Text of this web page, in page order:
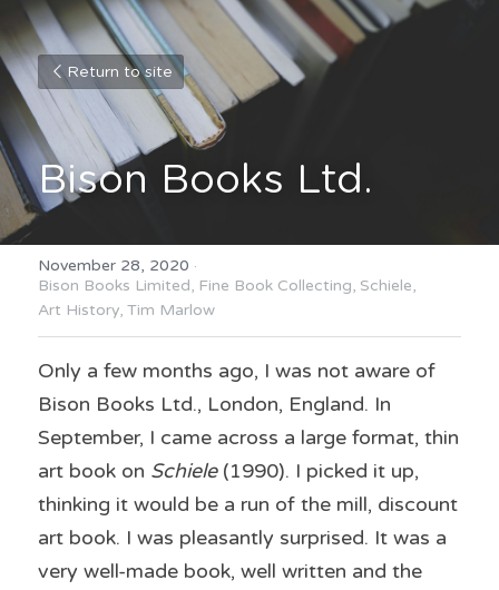
Return to site
Bison Books Ltd.
November 28, 2020 ·
Bison Books Limited, Fine Book Collecting, Schiele,
Art History, Tim Marlow
Only a few months ago, I was not aware of
Bison Books Ltd., London, England. In
September, I came across a large format, thin
art book on Schiele (1990). I picked it up,
thinking it would be a run of the mill, discount
art book. I was pleasantly surprised. It was a
very well-made book, well written and the